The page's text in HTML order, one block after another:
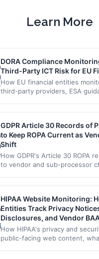
Learn More
DORA Compliance
Third-Party ICT Risk for EU
How EU financial entities
third-party providers, ESA
GDPR Article 30 Records of
to Keep ROPA Current as
Shift
How GDPR's Article 30 ROPA
to vendor and sub-processor
HIPAA Website Monitoring:
Entities Track Privacy
Disclosures, and Vendor
How HIPAA's privacy and
public-facing web content,